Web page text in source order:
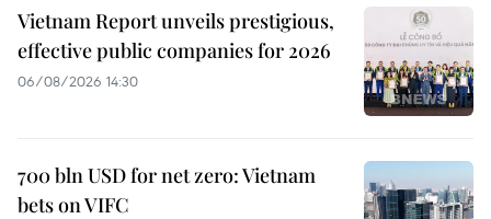
Vietnam Report unveils prestigious,
effective public companies for 2026
06/08/2026 14:30
700 bln USD for net zero: Vietnam
bets on VIFC